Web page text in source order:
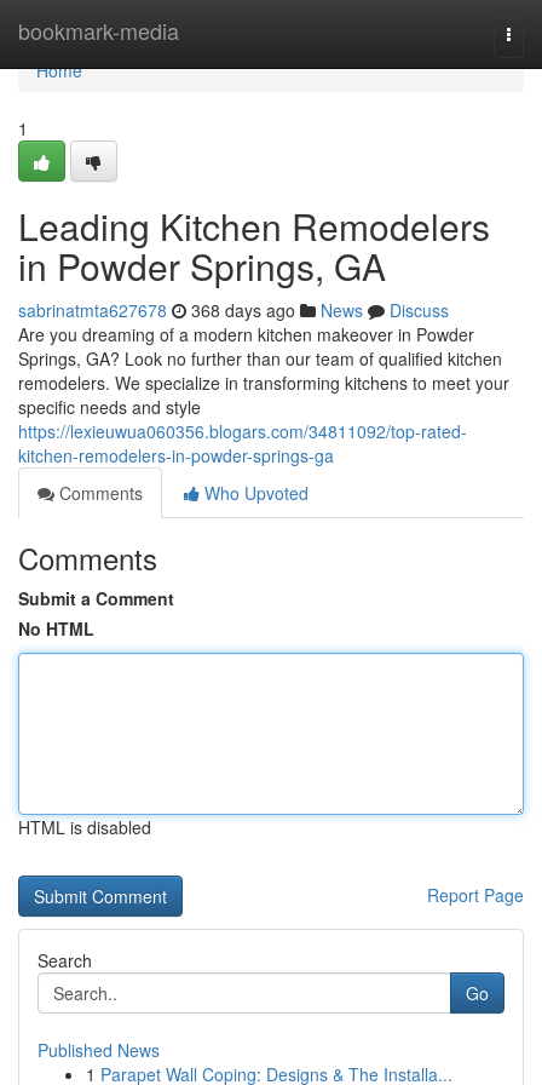
bookmark-media
Home
Home
1
Leading Kitchen Remodelers
in Powder Springs, GA
sabrinatmta627678 368 days ago News
Discuss
Are you dreaming of a modern kitchen makeover in Powder
Springs, GA? Look no further than our team of qualified kitchen
remodelers. We specialize in transforming kitchens to meet your
specific needs and style
https://lexieuwua060356.blogars.com/34811092/top-rated-
kitchen-remodelers-in-powder-springs-ga
Comments
Who Upvoted
Comments
Submit a Comment
No HTML
HTML is disabled
Report Page
Search
Go
Published News
1 Parapet Wall Coping: Designs & The Installa...